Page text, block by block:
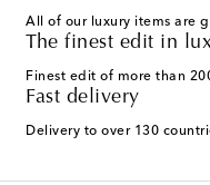
All of our luxury items are
The finest edit in
Finest edit of more than
Fast delivery
Delivery to over 130